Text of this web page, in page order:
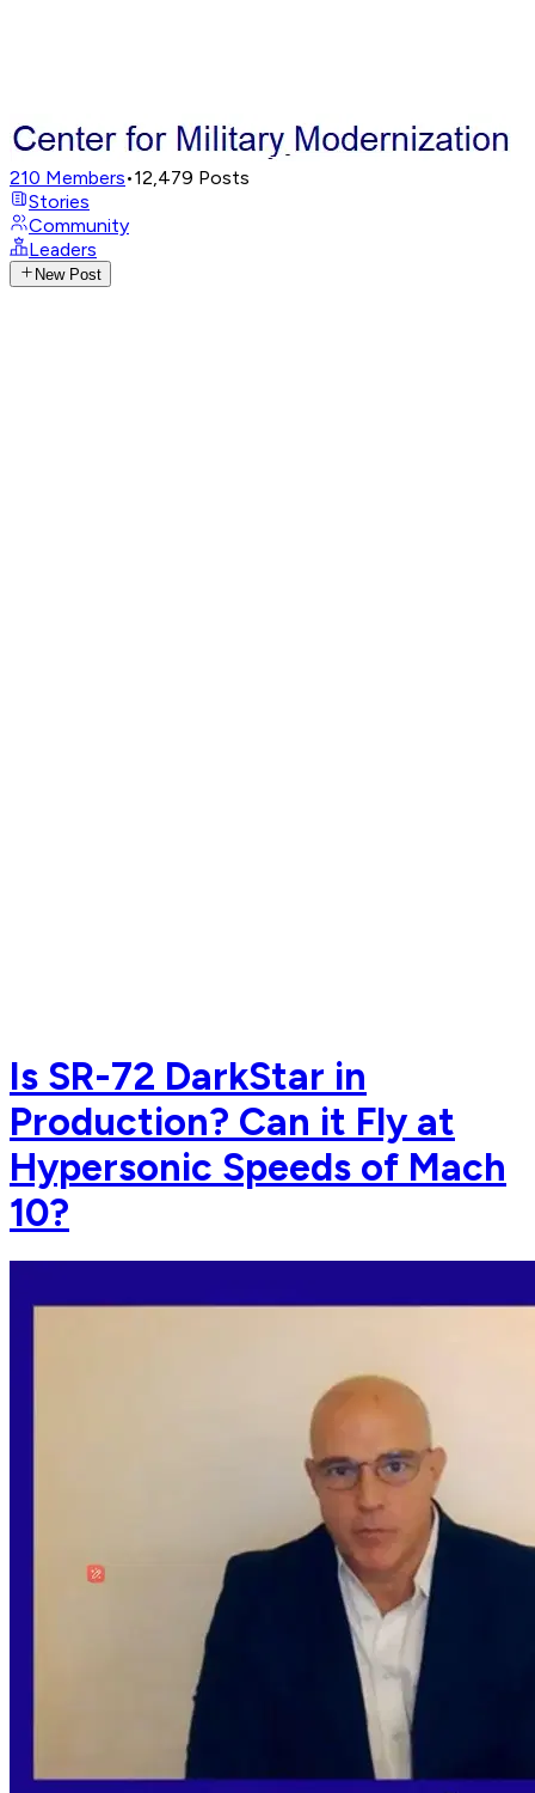
210 Members•12,479 Posts
Stories
Community
Leaders
New Post
Is SR-72 DarkStar in
Production? Can it Fly at
Hypersonic Speeds of Mach
10?